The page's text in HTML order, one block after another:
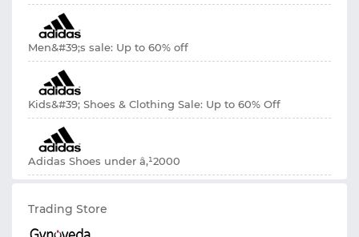
Men&#39;s sale: Up to 60% off
Kids&#39; Shoes & Clothing Sale: Up to 60% Off
Adidas Shoes under â‚¹2000
Trading Store